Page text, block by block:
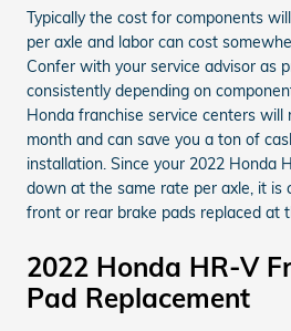
Typically the cost for components
per axle and labor can cost
Confer with your service advisor as
consistently depending on
Honda franchise service centers will
month and can save you a ton of
installation. Since your 2022 Honda
down at the same rate per axle, it is
front or rear brake pads replaced at
2022 Honda HR-V
Pad Replacement